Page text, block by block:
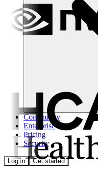
Community
Enterprise
Pricing
Security
Log in Get started